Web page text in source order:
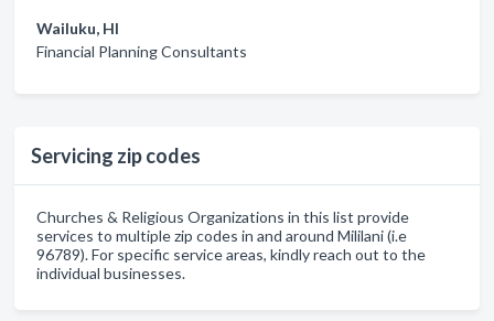
Wailuku, HI
Financial Planning Consultants
Servicing zip codes
Churches & Religious Organizations in this list provide
services to multiple zip codes in and around Mililani (i.e
96789). For specific service areas, kindly reach out to the
individual businesses.